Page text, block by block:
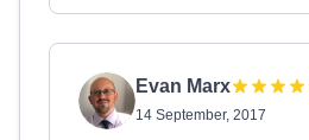
Evan Marx
14 September, 2017